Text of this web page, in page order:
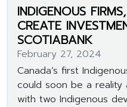
INDIGENOUS
CREATE
SCOTIABANK
February 27, 2024
Canada’s first
could soon be a reality
with two Indigenous